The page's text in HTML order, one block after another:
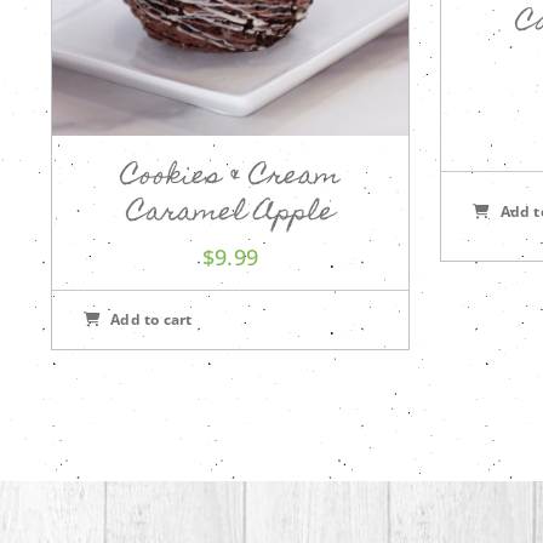
Cookies & Cream
Caramel Apple
$9.99
Add to cart
Add